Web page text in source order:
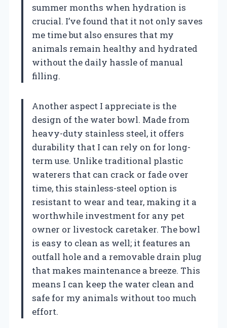
summer months when hydration is
crucial. I’ve found that it not only saves
me time but also ensures that my
animals remain healthy and hydrated
without the daily hassle of manual
filling.
Another aspect I appreciate is the
design of the water bowl. Made from
heavy-duty stainless steel, it offers
durability that I can rely on for long-
term use. Unlike traditional plastic
waterers that can crack or fade over
time, this stainless-steel option is
resistant to wear and tear, making it a
worthwhile investment for any pet
owner or livestock caretaker. The bowl
is easy to clean as well; it features an
outfall hole and a removable drain plug
that makes maintenance a breeze. This
means I can keep the water clean and
safe for my animals without too much
effort.